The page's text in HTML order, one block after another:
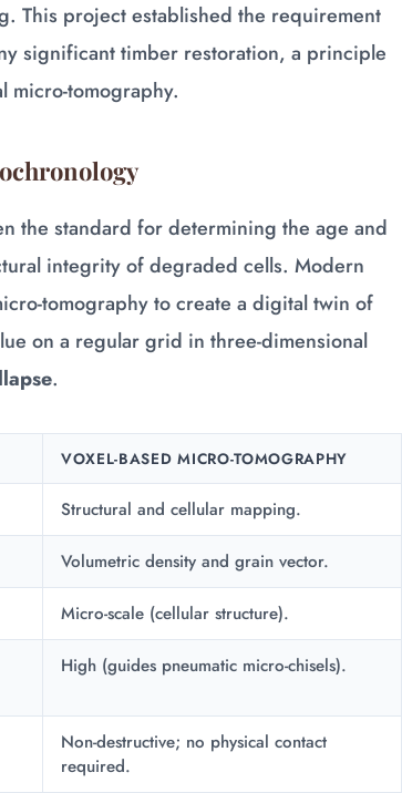
This project established the requirement
significant timber restoration, a principle
micro-tomography.
the standard for determining the age and
integrity of degraded cells. Modern
tomography to create a digital twin of
on a regular grid in three-dimensional
.
VOXEL-BASED MICRO-TOMOGRAPHY
Structural and cellular mapping.
Volumetric density and grain vector.
Micro-scale (cellular structure).
High (guides pneumatic micro-chisels).
Non-destructive; no physical contact
required.